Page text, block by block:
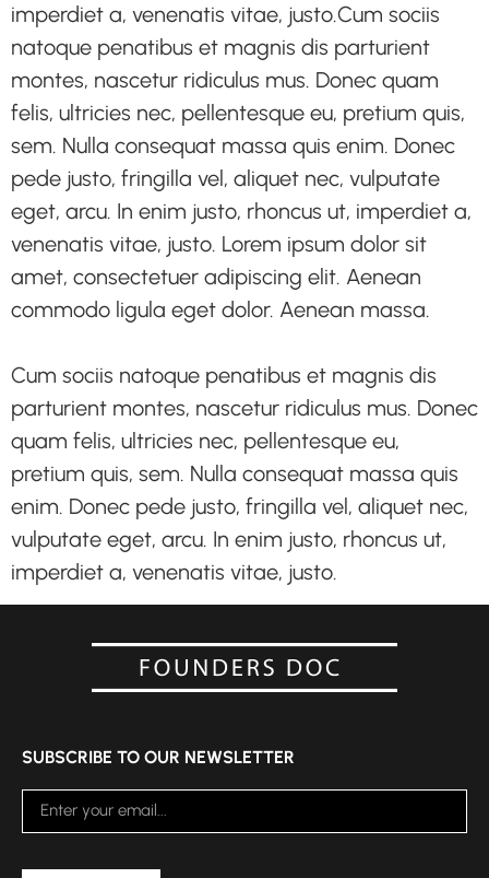
imperdiet a, venenatis vitae, justo.Cum sociis
natoque penatibus et magnis dis parturient
montes, nascetur ridiculus mus. Donec quam
felis, ultricies nec, pellentesque eu, pretium quis,
sem. Nulla consequat massa quis enim. Donec
pede justo, fringilla vel, aliquet nec, vulputate
eget, arcu. In enim justo, rhoncus ut, imperdiet a,
venenatis vitae, justo. Lorem ipsum dolor sit
amet, consectetuer adipiscing elit. Aenean
commodo ligula eget dolor. Aenean massa.
Cum sociis natoque penatibus et magnis dis
parturient montes, nascetur ridiculus mus. Donec
quam felis, ultricies nec, pellentesque eu,
pretium quis, sem. Nulla consequat massa quis
enim. Donec pede justo, fringilla vel, aliquet nec,
vulputate eget, arcu. In enim justo, rhoncus ut,
imperdiet a, venenatis vitae, justo.
SUBSCRIBE TO OUR NEWSLETTER